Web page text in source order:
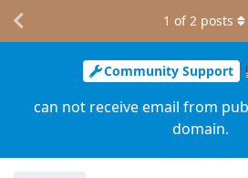
Community Support
can not receive email from
domain.
1 of2 posts